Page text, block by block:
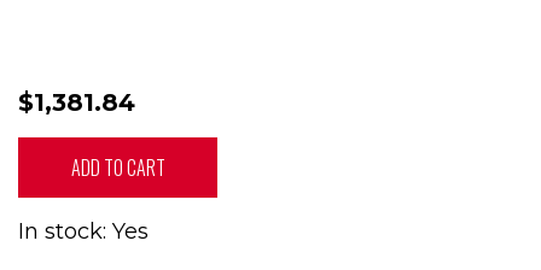
$1,381.84
ADD TO CART
In stock: Yes